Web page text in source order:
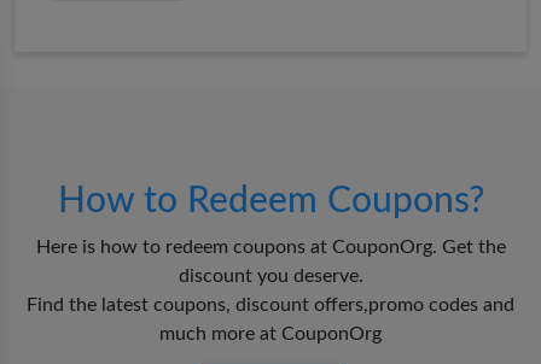
How to Redeem Coupons?
Here is how to redeem coupons at CouponOrg. Get the
discount you deserve.
Find the latest coupons, discount offers,promo codes and
much more at CouponOrg